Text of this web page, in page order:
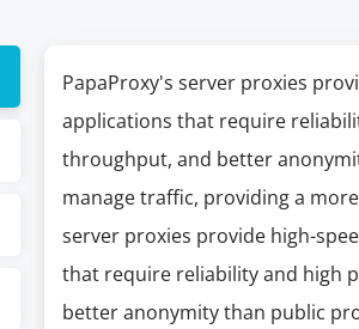
PapaProxy's server proxies
applications that require
throughput, and better
manage traffic, providing a
server proxies provide high-
that require reliability and high
better anonymity than public